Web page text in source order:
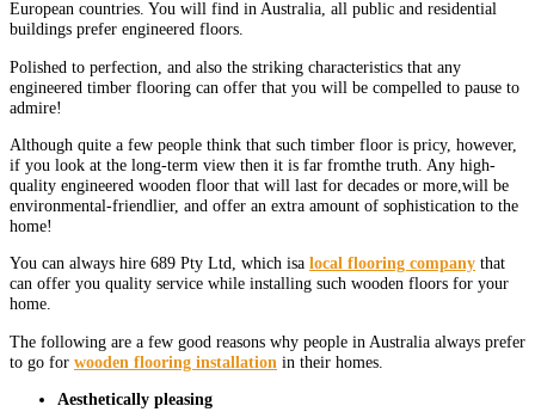
European countries. You will find in Australia, all public and residential
buildings prefer engineered floors.
Polished to perfection, and also the striking characteristics that any
engineered timber flooring can offer that you will be compelled to pause to
admire!
Although quite a few people think that such timber floor is pricy, however,
if you look at the long-term view then it is far fromthe truth. Any high-
quality engineered wooden floor that will last for decades or more,will be
environmental-friendlier, and offer an extra amount of sophistication to the
home!
You can always hire 689 Pty Ltd, which isa local flooring company that
can offer you quality service while installing such wooden floors for your
home.
The following are a few good reasons why people in Australia always prefer
to go for wooden flooring installation in their homes.
Aesthetically pleasing